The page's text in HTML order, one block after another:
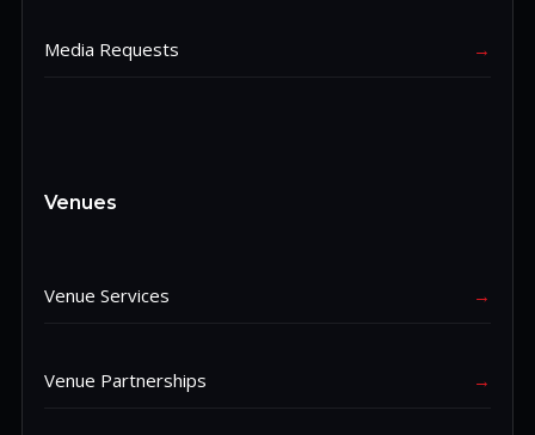
Media Requests →
Venues
Venue Services →
Venue Partnerships →